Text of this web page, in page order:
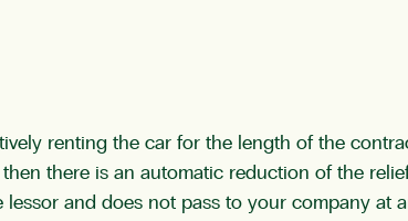
renting the car for the length of the
there is an automatic reduction of the
and does not pass to your company at